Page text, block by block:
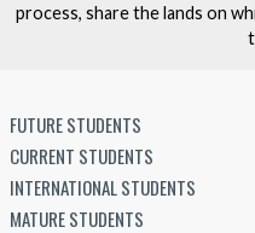
process, share the lands on
FUTURE STUDENTS
CURRENT STUDENTS
INTERNATIONAL STUDENTS
MATURE STUDENTS